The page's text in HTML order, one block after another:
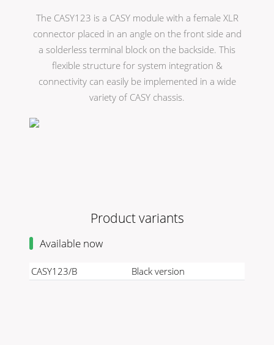
The CASY123 is a CASY module with a female XLR
connector placed in an angle on the front side and
a solderless terminal block on the backside. This
flexible structure for system integration &
connectivity can easily be implemented in a wide
variety of CASY chassis.
Product variants
Available now
CASY123/B Black version